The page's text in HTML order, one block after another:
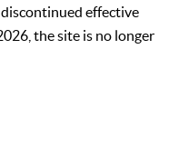
effective
the site is no longer